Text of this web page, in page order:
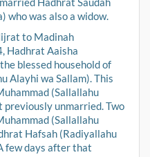
who was also a widow.
to Madinah
Hadhrat Aaisha
blessed household of
Alayhi wa Sallam). This
(Sallallahu
previously unmarried. Two
(Sallallahu
Hafsah (Radiyallahu
few days after that